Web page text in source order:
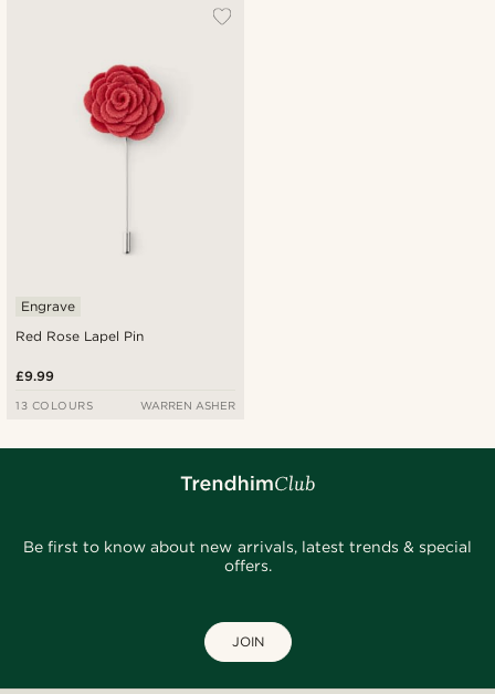
Red Rose Lapel Pin
Engrave
£9.99
13 COLOURS WARREN ASHER
Be first to know about new arrivals, latest trends & special
offers.
JOIN